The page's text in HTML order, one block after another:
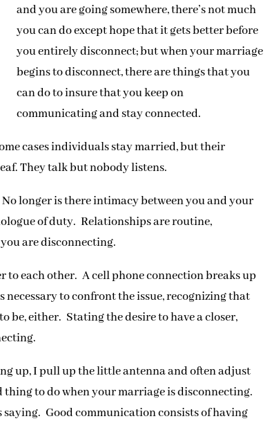
and you are going somewhere, there’s not much
you can do except hope that it gets better before
you entirely disconnect; but when your marriage
begins to disconnect, there are things that you
can do to insure that you keep on
communicating and stay connected.
cases individuals stay married, but their
They talk but nobody listens.
longer is there intimacy between you and your
of duty. Relationships are routine,
are disconnecting.
each other. A cell phone connection breaks up
necessary to confront the issue, recognizing that
be, either. Stating the desire to have a closer,
up, I pull up the little antenna and often adjust
to do when your marriage is disconnecting.
Good communication consists of having